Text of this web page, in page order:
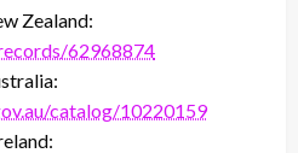
Zealand:
62968874
catalog/10220159